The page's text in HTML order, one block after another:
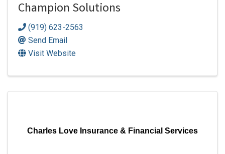
Champion Solutions
(919) 623-2563
Send Email
Visit Website
Charles Love Insurance & Financial Services